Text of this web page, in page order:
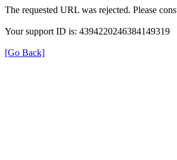
The requested URL was rejected. Please
Your support ID is: 4394220246384149319
[Go Back]